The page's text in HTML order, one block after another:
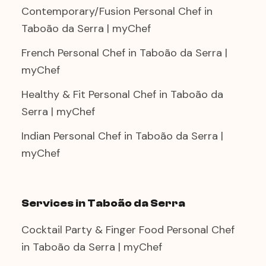
Contemporary/Fusion Personal Chef in
Taboão da Serra | myChef
French Personal Chef in Taboão da Serra |
myChef
Healthy & Fit Personal Chef in Taboão da
Serra | myChef
Indian Personal Chef in Taboão da Serra |
myChef
Services in Taboão da Serra
Cocktail Party & Finger Food Personal Chef
in Taboão da Serra | myChef